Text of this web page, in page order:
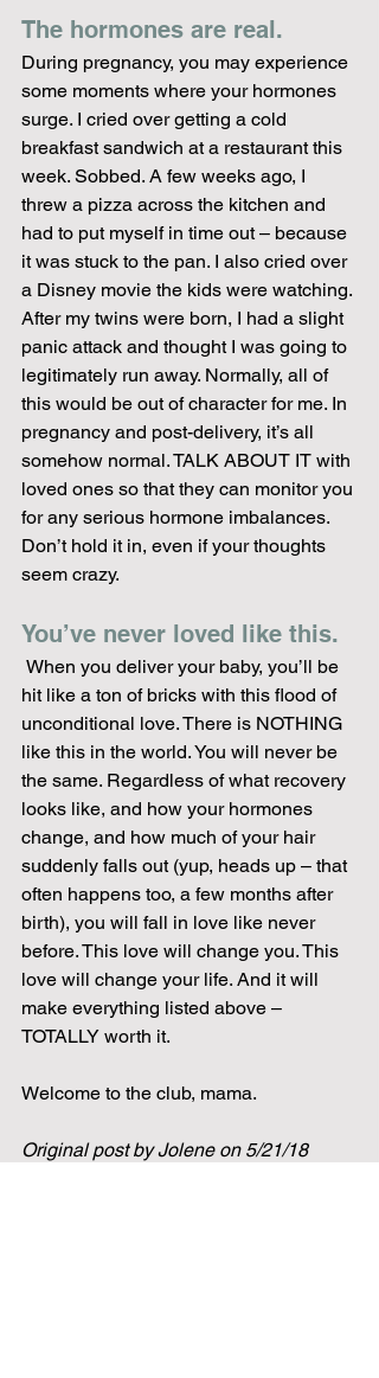
The hormones are real.
During pregnancy, you may experience
some moments where your hormones
surge. I cried over getting a cold
breakfast sandwich at a restaurant this
week. Sobbed. A few weeks ago, I
threw a pizza across the kitchen and
had to put myself in time out – because
it was stuck to the pan. I also cried over
a Disney movie the kids were watching.
After my twins were born, I had a slight
panic attack and thought I was going to
legitimately run away. Normally, all of
this would be out of character for me. In
pregnancy and post-delivery, it’s all
somehow normal. TALK ABOUT IT with
loved ones so that they can monitor you
for any serious hormone imbalances.
Don’t hold it in, even if your thoughts
seem crazy.
You’ve never loved like this.
hit like a ton of bricks with this flood of
unconditional love. There is NOTHING
like this in the world. You will never be
the same. Regardless of what recovery
looks like, and how your hormones
change, and how much of your hair
suddenly falls out (yup, heads up – that
often happens too, a few months after
birth), you will fall in love like never
before. This love will change you. This
love will change your life. And it will
make everything listed above –
TOTALLY worth it.
Welcome to the club, mama.
Original post by Jolene on 5/21/18